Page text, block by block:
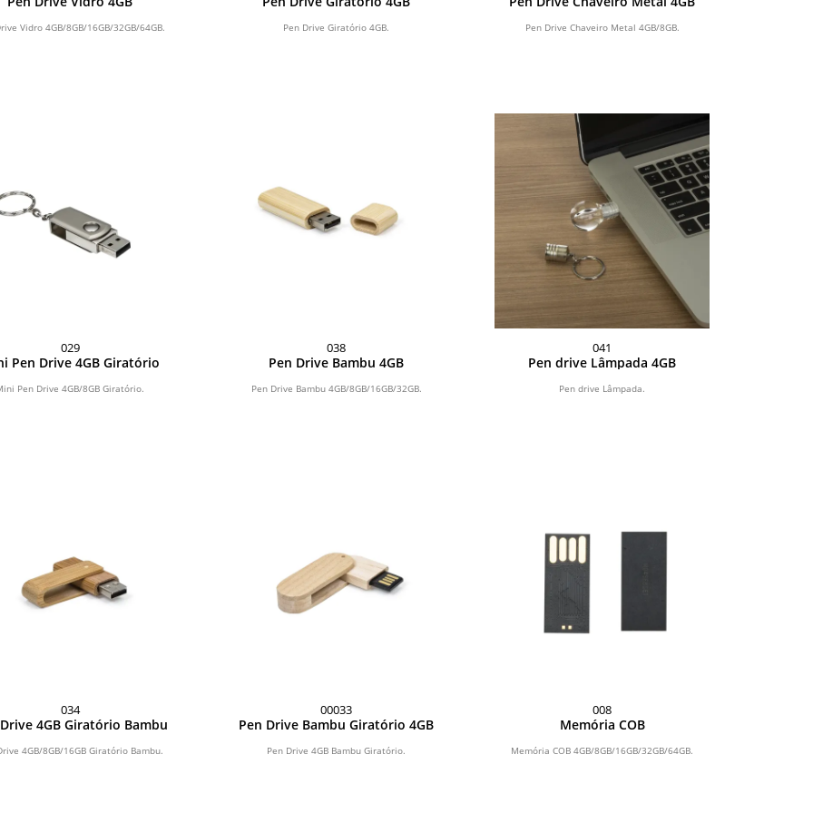
Vidro 4GB/8GB/16GB/32GB/64GB. Pen Drive Giratório 4GB. Pen Drive Chaveiro Metal 4GB/8GB.
029
Pen Drive 4GB Giratório
Pen Drive 4GB/8GB Giratório.
038
Pen Drive Bambu 4GB
Pen Drive Bambu 4GB/8GB/16GB/32GB.
041
Pen drive Lâmpada 4GB
Pen drive Lâmpada.
034
4GB Giratório Bambu
4GB/8GB/16GB Giratório Bambu.
00033
Pen Drive Bambu Giratório 4GB
Pen Drive 4GB Bambu Giratório.
008
Memória COB
Memória COB 4GB/8GB/16GB/32GB/64GB.